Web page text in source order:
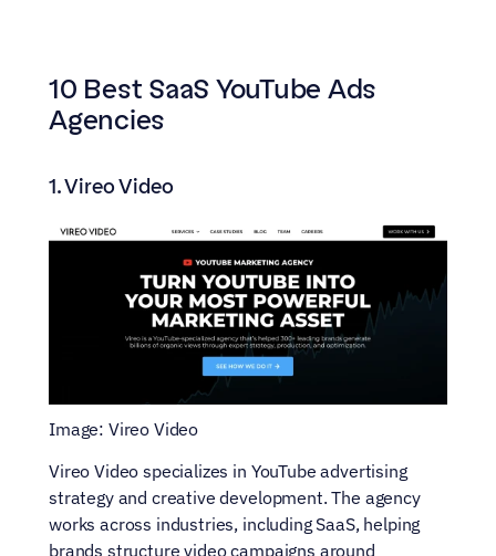
10 Best SaaS YouTube Ads
Agencies
1. Vireo Video
Image: Vireo Video
Vireo Video specializes in YouTube advertising
strategy and creative development. The agency
works across industries, including SaaS, helping
brands structure video campaigns around